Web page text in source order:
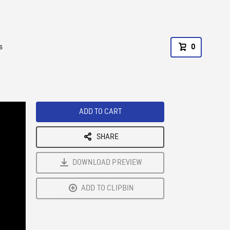
0
ADD TO CART
SHARE
DOWNLOAD PREVIEW
ADD TO CLIPBIN